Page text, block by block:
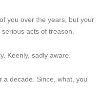
you over the years, but your
acts of treason.”
Keenly, sadly aware.
a decade. Since, what, you